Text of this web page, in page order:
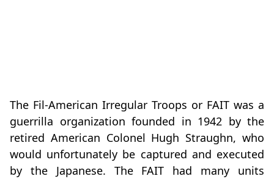
The Fil-American Irregular Troops or FAIT was a
guerrilla organization founded in 1942 by the
retired American Colonel Hugh Straughn, who
would unfortunately be captured and executed
by the Japanese. The FAIT had many units